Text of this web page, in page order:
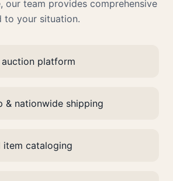
our team provides comprehensive
to your situation.
auction platform
& nationwide shipping
item cataloging